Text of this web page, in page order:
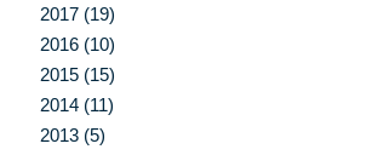
2017 (19)
2016 (10)
2015 (15)
2014 (11)
2013 (5)